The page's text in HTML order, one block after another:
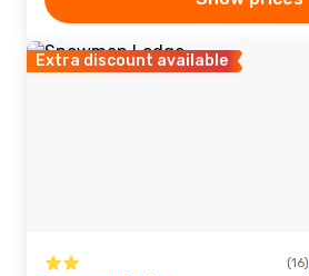
Extra discount available
(16)